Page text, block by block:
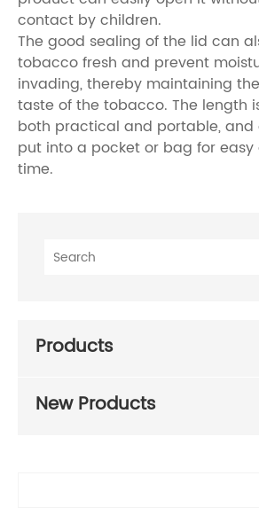
contact by children.
The good sealing of the lid can
tobacco fresh and prevent
invading, thereby maintaining
taste of the tobacco. The length
both practical and portable, and
put into a pocket or bag for
time.
Products
New Products